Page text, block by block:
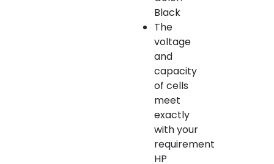
Black
The
voltage
and
capacity
of cells
meet
exactly
with your
requirement
HP